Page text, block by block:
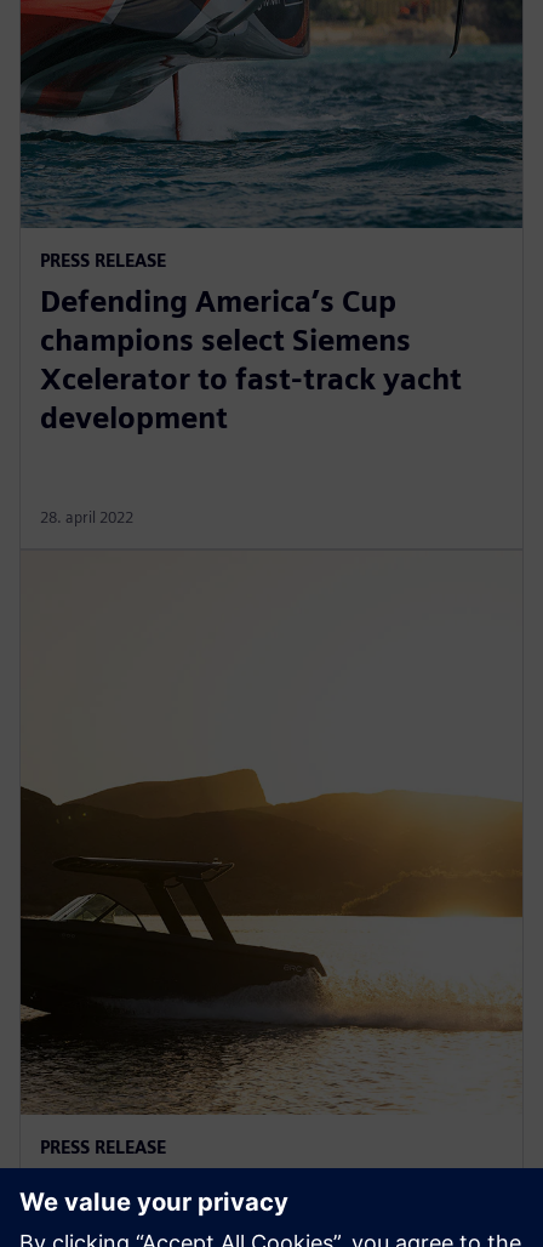
PRESS RELEASE
Defending America’s Cup
champions select Siemens
Xcelerator to fast-track yacht
development
28. april 2022
PRESS RELEASE
Arc adopts Siemens Xcelerator
to electrify the marine industry